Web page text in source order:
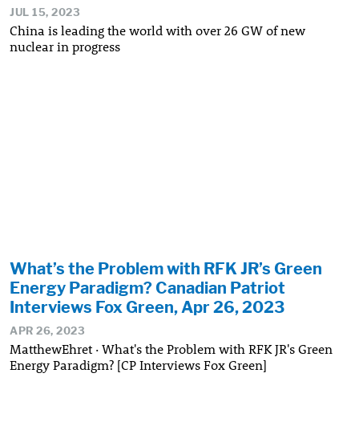
JUL 15, 2023
China is leading the world with over 26 GW of new
nuclear in progress
What’s the Problem with RFK JR’s Green
Energy Paradigm? Canadian Patriot
Interviews Fox Green, Apr 26, 2023
APR 26, 2023
MatthewEhret · What's the Problem with RFK JR's Green
Energy Paradigm? [CP Interviews Fox Green]